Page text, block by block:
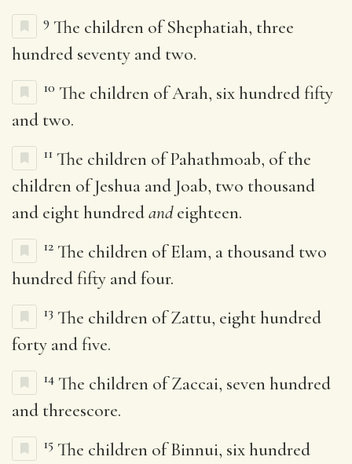
9 The children of Shephatiah, three
hundred seventy and two.
10 The children of Arah, six hundred fifty
and two.
11 The children of Pahathmoab, of the
children of Jeshua and Joab, two thousand
and eight hundredandeighteen.
12 The children of Elam, a thousand two
hundred fifty and four.
13 The children of Zattu, eight hundred
forty and five.
14 The children of Zaccai, seven hundred
and threescore.
15 The children of Binnui, six hundred